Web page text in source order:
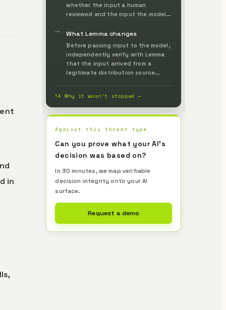
in
whether the input a human
reviewed and the input the model
so invisible characters
straight through.
→ What Lemma changes
Before passing input to the model,
independently verify with Lemma
that the input arrived from a
legitimate distribution source
prevent it up front.
§4 Why it wasn’t stopped →
Against this threat type
Can you prove what your AI's
decision was based on?
In 30 minutes, we map verifiable
decision integrity onto your AI
surface.
Request a demo